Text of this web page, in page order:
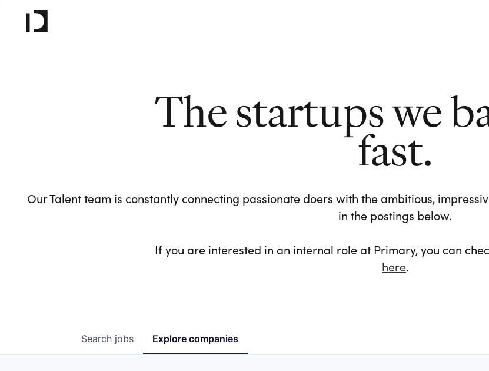
The startups we
fast.
Our Talent team is constantly connecting passionate doers with the ambitious,
in the postings below.
If you are interested in an internal role at Primary, you can
here.
Search jobs Explore companies